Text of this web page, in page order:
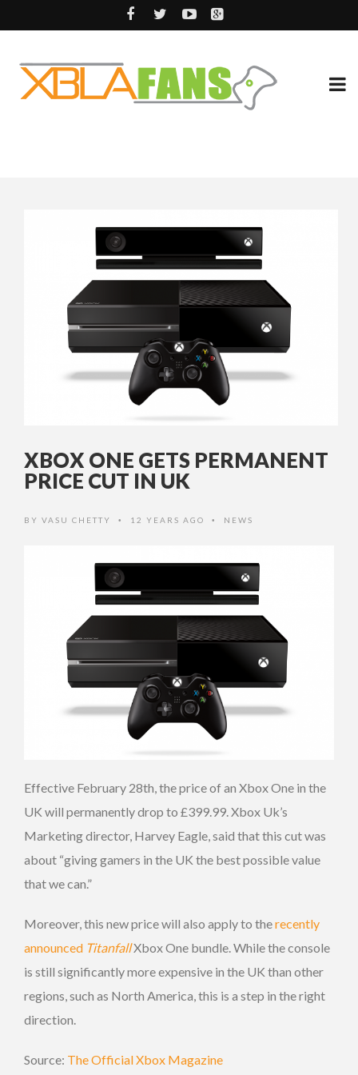
XBOX ONE GETS PERMANENT
PRICE CUT IN UK
BY VASU CHETTY • 12 YEARS AGO • NEWS
Effective February 28th, the price of an Xbox One in the
UK will permanently drop to £399.99. Xbox Uk’s
Marketing director, Harvey Eagle, said that this cut was
about “giving gamers in the UK the best possible value
that we can.”
Moreover, this new price will also apply to therecently
announced TitanfallXbox One bundle. While the console
is still significantly more expensive in the UK than other
regions, such as North America, this is a step in the right
direction.
Source: The Official Xbox Magazine